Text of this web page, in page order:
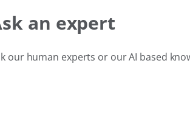
an expert
our human experts or our AI based